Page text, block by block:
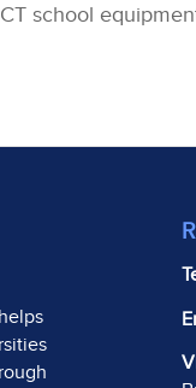
school
helps